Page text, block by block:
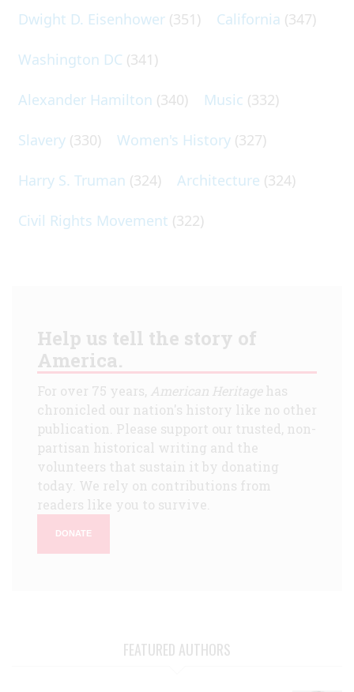
Dwight D. Eisenhower (351) California (347)
Washington DC (341)
Alexander Hamilton (340) Music (332)
Slavery (330) Women's History (327)
Harry S. Truman (324) Architecture (324)
Civil Rights Movement (322)
Help us tell the story of
America.
For over 75 years, American Heritagehas
chronicled our nation's history like no other
publication. Please support our trusted, non-
partisan historical writing and the
volunteers that sustain it by donating
today. We rely on contributions from
readers like you to survive.
DONATE
FEATURED AUTHORS